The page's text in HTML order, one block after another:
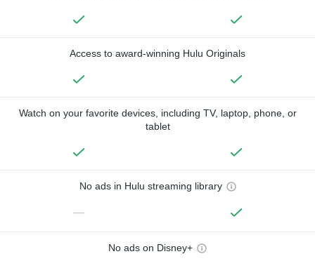
Access to award-winning Hulu Originals
Watch on your favorite devices, including TV, laptop, phone, or
tablet
No ads in Hulu streaming library
—
No ads on Disney+